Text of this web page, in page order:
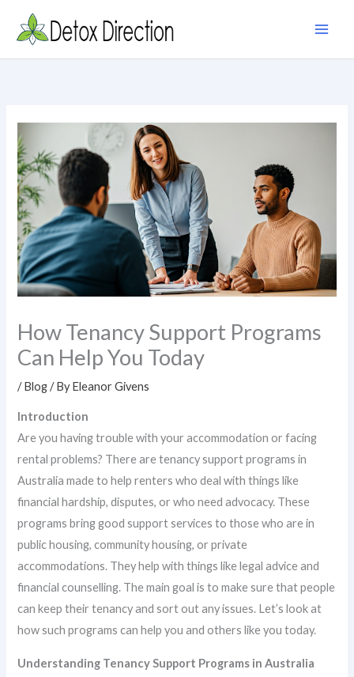
How Tenancy Support Programs
Can Help You Today
/Blog/ ByEleanor Givens
Introduction
Are you having trouble with your accommodation or facing
rental problems? There are tenancy support programs in
Australia made to help renters who deal with things like
financial hardship, disputes, or who need advocacy. These
programs bring good support services to those who are in
public housing, community housing, or private
accommodations. They help with things like legal advice and
financial counselling. The main goal is to make sure that people
can keep their tenancy and sort out any issues. Let’s look at
how such programs can help you and others like you today.
Understanding Tenancy Support Programs in Australia